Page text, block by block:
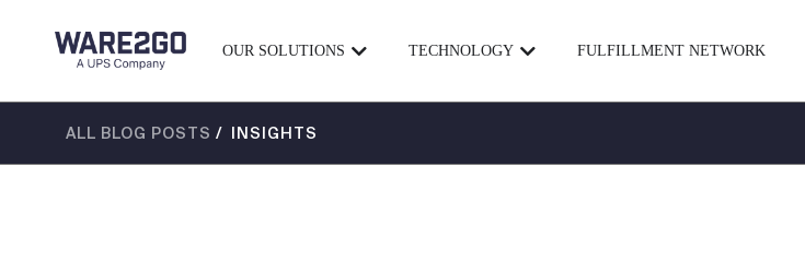
OUR SOLUTIONS TECHNOLOGY FULFILLMENT NETWORK
ALL BLOG POSTS / INSIGHTS